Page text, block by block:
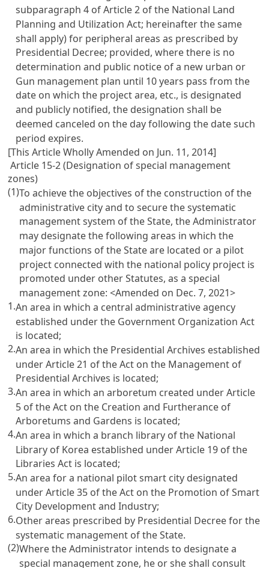
subparagraph 4 of Article 2 of the National Land
Planning and Utilization Act; hereinafter the same
shall apply) for peripheral areas as prescribed by
Presidential Decree; provided, where there is no
determination and public notice of a new urban or
Gun management plan until 10 years pass from the
date on which the project area, etc., is designated
and publicly notified, the designation shall be
deemed canceled on the day following the date such
period expires.
[This Article Wholly Amended on Jun. 11, 2014]
Article 15-2 (Designation of special management
zones)
(1)To achieve the objectives of the construction of the
administrative city and to secure the systematic
management system of the State, the Administrator
may designate the following areas in which the
major functions of the State are located or a pilot
project connected with the national policy project is
promoted under other Statutes, as a special
management zone:<Amended on Dec. 7, 2021>
1.An area in which a central administrative agency
established under the Government Organization Act
is located;
2.An area in which the Presidential Archives established
under Article 21 of the Act on the Management of
Presidential Archives is located;
3.An area in which an arboretum created under Article
5 of the Act on the Creation and Furtherance of
Arboretums and Gardens is located;
4.An area in which a branch library of the National
Library of Korea established under Article 19 of the
Libraries Act is located;
5.An area for a national pilot smart city designated
under Article 35 of the Act on the Promotion of Smart
City Development and Industry;
6.Other areas prescribed by Presidential Decree for the
systematic management of the State.
(2)Where the Administrator intends to designate a
special management zone, he or she shall consult